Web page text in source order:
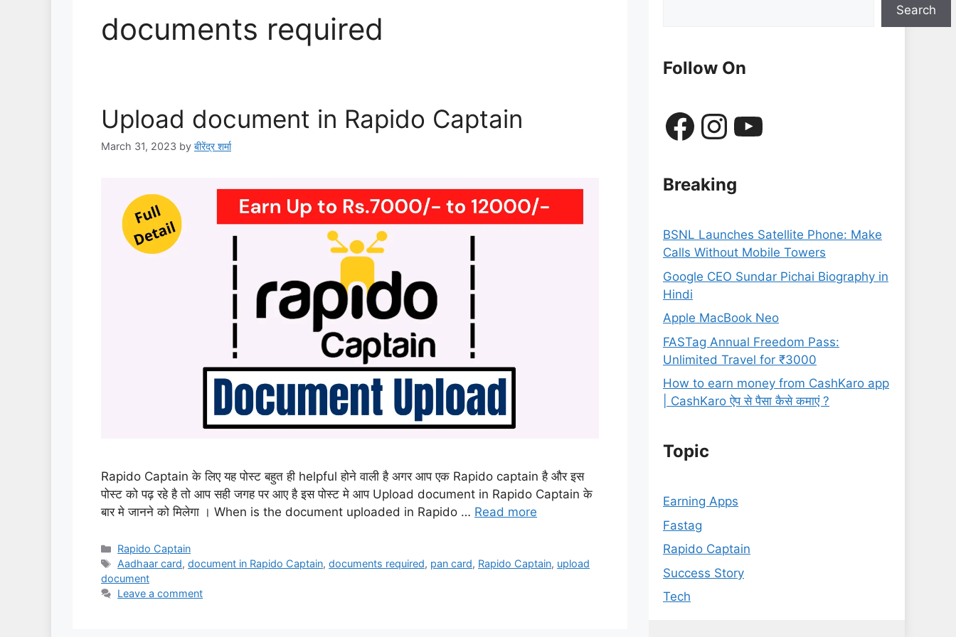
documents required
Upload document in Rapido Captain
March 31, 2023 by बीरेंद्र शर्मा
Rapido Captain के लिए यह पोस्ट बहुत ही helpful होने वाली है अगर आप एक Rapido captain है और इस
पोस्ट को पढ़ रहे है तो आप सही जगह पर आए है इस पोस्ट मे आप Upload document in Rapido Captain के
बार मे जानने को मिलेगा । When is the document uploaded in Rapido … Read more
Categories
Rapido Captain
Tags
Aadhaar card,document in Rapido Captain,documents required, pan card, Rapido Captain, upload
document
Leave a comment
Search
Follow On
Facebook
Instagram
YouTube
Breaking
BSNL Launches Satellite Phone: Make
Calls Without Mobile Towers
Google CEO Sundar Pichai Biography in
Hindi
Apple MacBook Neo
FASTag Annual Freedom Pass:
Unlimited Travel for ₹3000
How to earn money from CashKaro app
| CashKaro ऐप से पैसा कैसे कमाएं ?
Topic
Earning Apps
Fastag
Rapido Captain
Success Story
Tech